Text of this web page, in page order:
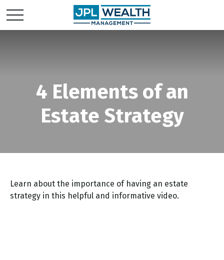
4 Elements of an
Estate Strategy
Learn about the importance of having an estate
strategy in this helpful and informative video.